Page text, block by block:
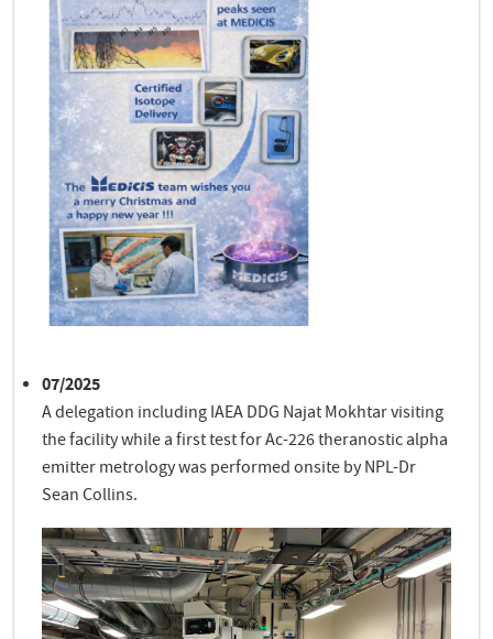
07/2025
A delegation including IAEA DDG Najat Mokhtar visiting
the facility while a first test for Ac-226 theranostic alpha
emitter metrology was performed onsite by NPL-Dr
Sean Collins.